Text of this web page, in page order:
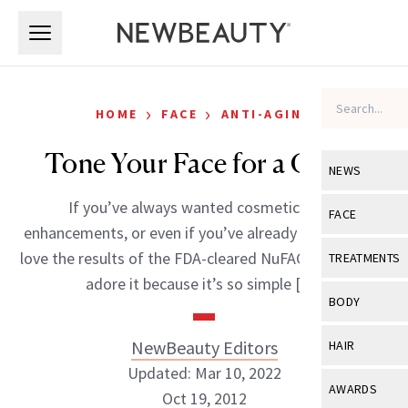
NEWS
View All
Industry &
FACE
View All
Eye Care
TREATMENTS
View All
BODY
View All
HAIR
View All
AWARDS
HOME › FACE › ANTI-AGING
Tone Your Face for a Cause
If you’ve always wanted cosmetic facial
enhancements, or even if you’ve already had, you will
love the results of the FDA-cleared NuFACE Trinity. We
adore it because it’s so simple […]
NewBeauty Editors
Updated: Mar 10, 2022
Oct 19, 2012